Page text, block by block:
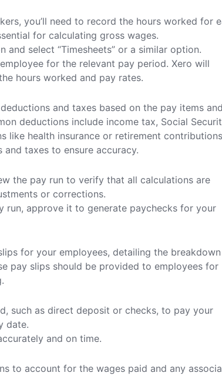
you’ll need to record the hours worked for
for calculating gross wages.
and select “Timesheets” or a similar option.
for the relevant pay period. Xero will
hours worked and pay rates.
and taxes based on the pay items
deductions include income tax, Social
like health insurance or retirement
taxes to ensure accuracy.
the pay run to verify that all calculations are
or corrections.
run, approve it to generate paychecks for your
for your employees, detailing the
pay slips should be provided to employees for
such as direct deposit or checks, to pay your
date.
and on time.
to account for the wages paid and any